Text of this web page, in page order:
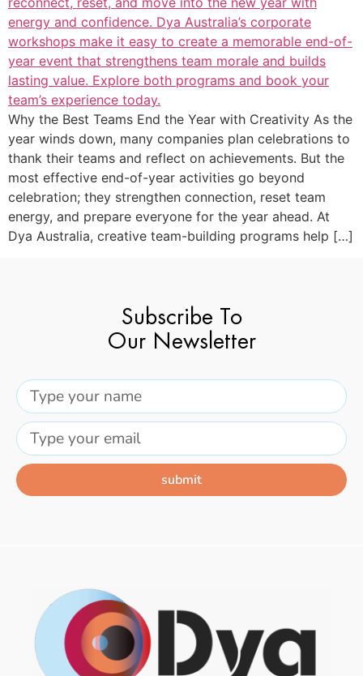
Why the Best Teams End the Year with Creativity As the
year winds down, many companies plan celebrations to
thank their teams and reflect on achievements. But the
most effective end-of-year activities go beyond
celebration; they strengthen connection, reset team
energy, and prepare everyone for the year ahead. At
Dya Australia, creative team-building programs help […]
Subscribe To
Our Newsletter
submit